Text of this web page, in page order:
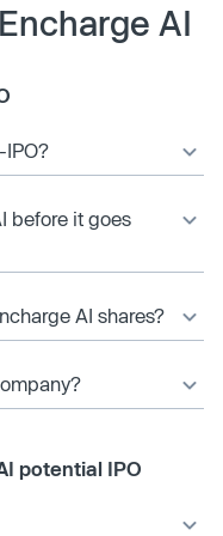
AI
IPO?
before it goes
AI shares?
potential IPO